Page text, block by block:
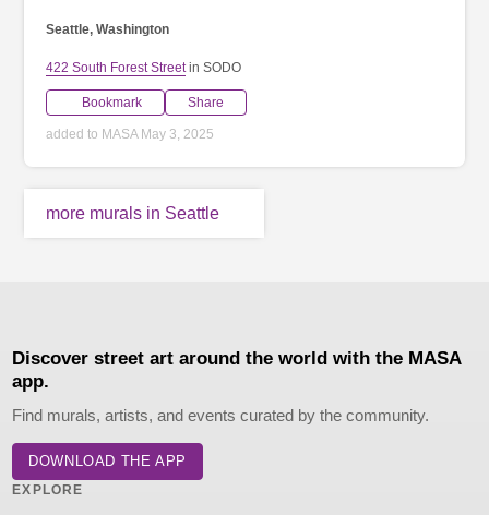
Seattle, Washington
422 South Forest Street in SODO
Bookmark Share
added to MASA May 3, 2025
more murals in Seattle
Discover street art around the world with the MASA
app.
Find murals, artists, and events curated by the community.
DOWNLOAD THE APP
EXPLORE